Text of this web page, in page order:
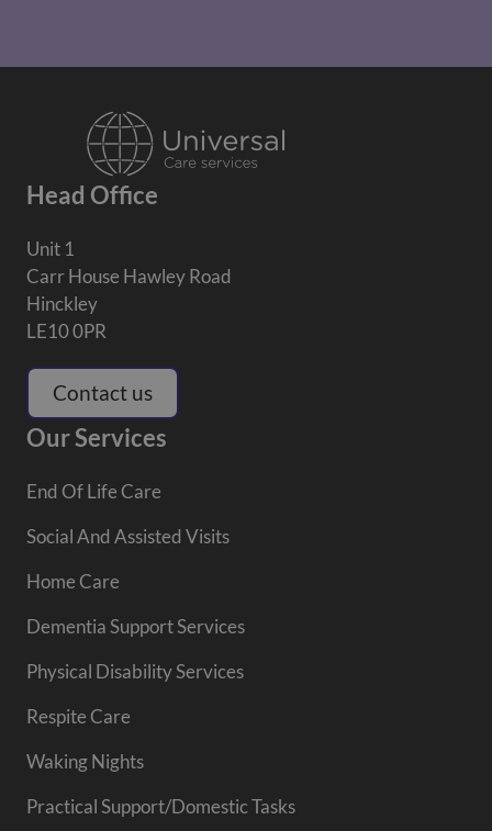
Head Office
Unit 1
Carr House Hawley Road
Hinckley
LE10 0PR
Contact us
Our Services
End Of Life Care
Social And Assisted Visits
Home Care
Dementia Support Services
Physical Disability Services
Respite Care
Waking Nights
Practical Support/Domestic Tasks